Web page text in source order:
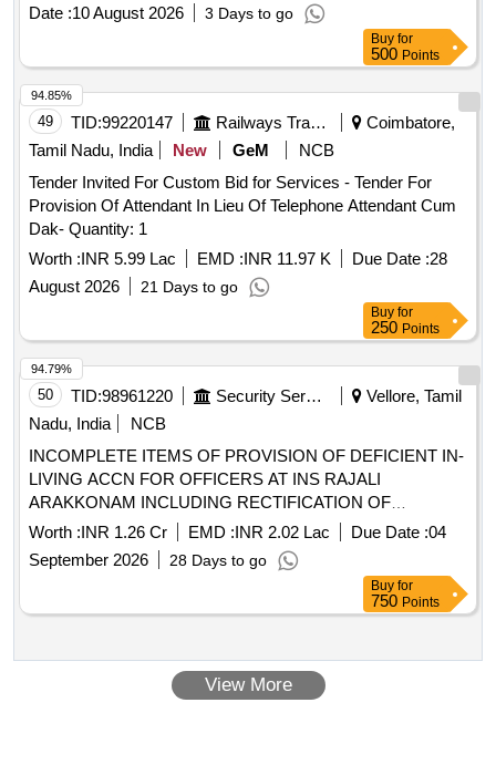
Date :10 August 2026 3 Days to go
Buy for
500 Points
49 TID:99220147 Railways Transport Services
Coimbatore,
Tamil Nadu, India
New GeM
NCB
Tender Invited For Custom Bid for Services - Tender For
Provision Of Attendant In Lieu Of Telephone Attendant Cum
Dak- Quantity: 1
Worth :INR 5.99 Lac EMD :INR 11.97 K Due Date :28
August 2026
21 Days to go
94.85%
Buy for
250 Points
50 TID:98961220 Security Services
Vellore, Tamil
Nadu, India
NCB
INCOMPLETE ITEMS OF PROVISION OF DEFICIENT IN-
LIVING ACCN FOR OFFICERS AT INS RAJALI
ARAKKONAM INCLUDING RECTIFICATION OF
DEFECTS
Worth :INR 1.26 Cr EMD :INR 2.02 Lac Due Date :04
September 2026
28 Days to go
94.79%
Buy for
750 Points
View More